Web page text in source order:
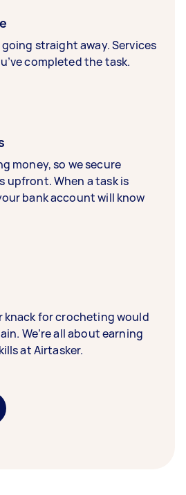
straight away. Services
completed the task.
money, so we secure
upfront. When a task is
bank account will know
knack for crocheting would
We’re all about earning
at Airtasker.